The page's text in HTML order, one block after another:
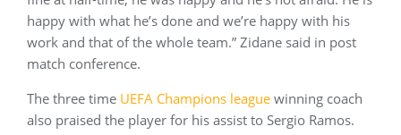
happy with what he’s done and we’re happy with his
work and that of the whole team.” Zidane said in post
match conference.
The three time UEFA Champions league winning coach
also praised the player for his assist to Sergio Ramos.